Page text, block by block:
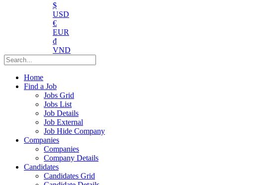
$
USD
€
EUR
₫
VND
Home
Find a Job
Jobs Grid
Jobs List
Job Details
Job External
Job Hide Company
Companies
Companies
Company Details
Candidates
Candidates Grid